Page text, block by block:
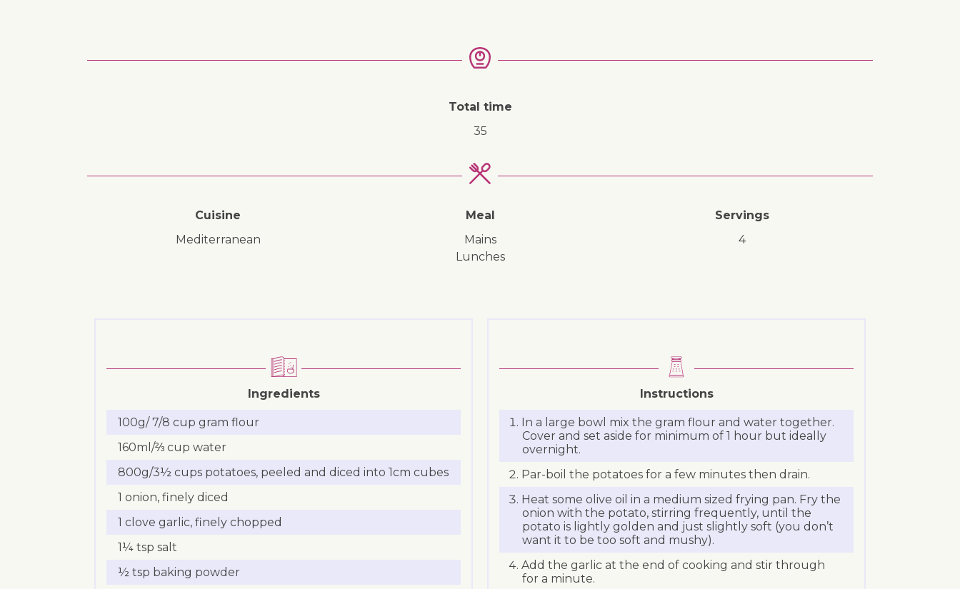
Total time
35
Cuisine
Mediterranean
Meal
mains
lunches
Servings
4
Ingredients
100g/ 7/8 cup gram flour
160ml/⅔ cup water
800g/3½ cups potatoes, peeled and diced into 1cm cubes
1 onion, finely diced
1 clove garlic, finely chopped
1¼ tsp salt
½ tsp baking powder
Instructions
In a large bowl mix the gram flour and water together.
Cover and set aside for minimum of 1 hour but ideally
overnight.
Par-boil the potatoes for a few minutes then drain.
Heat some olive oil in a medium sized frying pan. Fry the
onion with the potato, stirring frequently, until the
potato is lightly golden and just slightly soft (you don’t
want it to be too soft and mushy).
Add the garlic at the end of cooking and stir through
for a minute.